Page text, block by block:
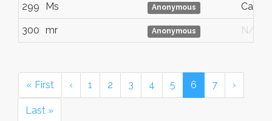
299 Ms Anonymous
300 mr Anonymous N/G
« First ‹ 1 2 3 4 5 6 7 ›
Last »